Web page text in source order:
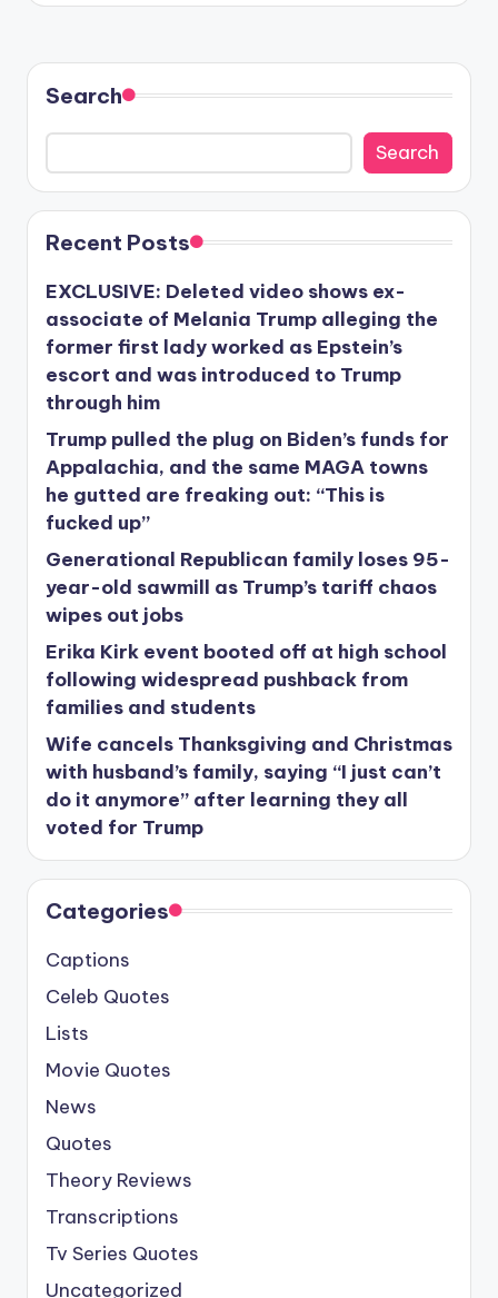
Search
Search
Recent Posts
EXCLUSIVE: Deleted video shows ex-
associate of Melania Trump alleging the
former first lady worked as Epstein’s
escort and was introduced to Trump
through him
Trump pulled the plug on Biden’s funds for
Appalachia, and the same MAGA towns
he gutted are freaking out: “This is
fucked up”
Generational Republican family loses 95-
year-old sawmill as Trump’s tariff chaos
wipes out jobs
Erika Kirk event booted off at high school
following widespread pushback from
families and students
Wife cancels Thanksgiving and Christmas
with husband’s family, saying “I just can’t
do it anymore” after learning they all
voted for Trump
Categories
Captions
Celeb Quotes
Lists
Movie Quotes
News
Quotes
Theory Reviews
Transcriptions
Tv Series Quotes
Uncategorized